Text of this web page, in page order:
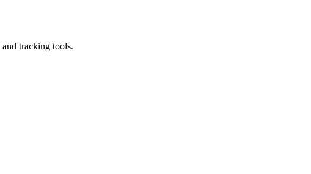
tracking tools.